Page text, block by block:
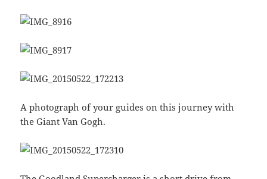
A photograph of your guides on this journey with
the Giant Van Gogh.